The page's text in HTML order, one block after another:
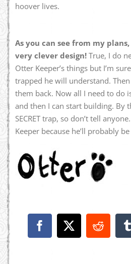
hoover lives.
As you can see from my
very clever design! True, I do
Otter Keeper’s things but I’m
trapped he will understand.
them back. Now all I need to do
and then I can start building. By
SECRET trap, so don’t tell
Keeper because he’ll probably be
Facebook
X Reddit